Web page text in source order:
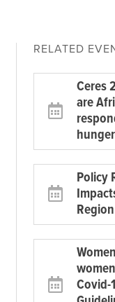
RELATED
Ceres
are
Policy
Region
Covid-